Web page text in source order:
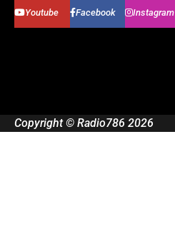
Youtube Facebook Instagram
Copyright © Radio786 2026